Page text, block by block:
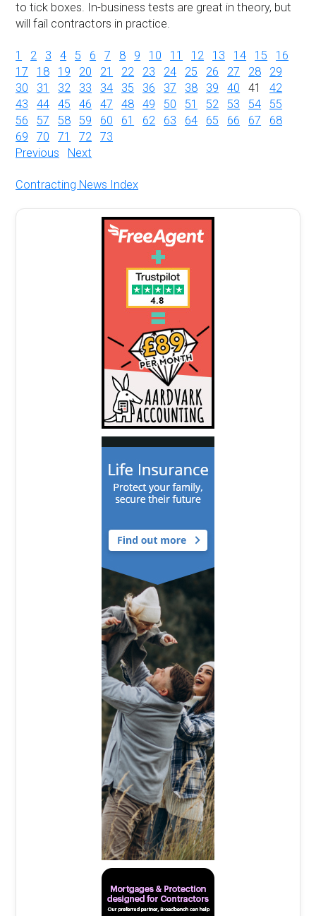
to tick boxes. In-business tests are great in theory, but
will fail contractors in practice.
1 2 3 4 5 6 7 8 9 10 11 12 13 14 15
16
17
18 19 20 21 22 23 24 25 26 27 28
29
30
31 32 33 34 35 36 37 38 39 40 41
42
43
44 45 46 47 48 49 50 51 52 53 54
55
56
57 58 59 60 61 62 63 64 65 66 67
68
69
70 71 72
73
Previous
Next
Contracting News Index